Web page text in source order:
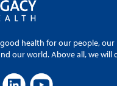
health for our people,
our world. Above all, we